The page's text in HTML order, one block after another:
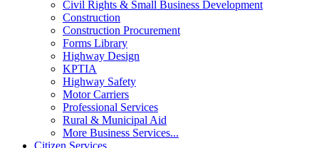
Civil Rights & Small Business Development
Construction
Construction Procurement
Forms Library
Highway Design
KPTIA
Highway Safety
Motor Carriers
Professional Services
Rural & Municipal Aid
More Business Services...
Citizen Services